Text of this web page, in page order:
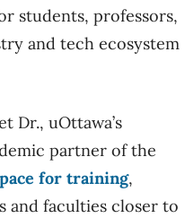
students, professors,
and tech ecosystem
Dr., uOttawa’s
partner of the
for training,
and faculties closer to